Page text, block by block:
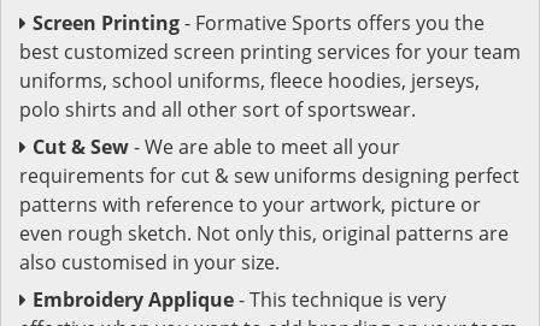
Screen Printing- Formative Sports offers you the
best customized screen printing services for your team
uniforms, school uniforms, fleece hoodies, jerseys,
polo shirts and all other sort of sportswear.
Cut & Sew- We are able to meet all your
requirements for cut & sew uniforms designing perfect
patterns with reference to your artwork, picture or
even rough sketch. Not only this, original patterns are
also customised in your size.
Embroidery Applique- This technique is very